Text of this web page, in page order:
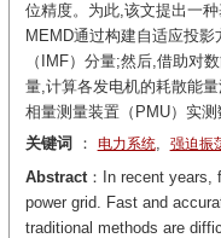
位精度。为此,该文提出一
MEMD通过构建自适应投
（IMF）分量;然后,借助对
量,计算各发电机的耗散能
相量测量装置（PMU）实
关键词 ： 电力系统, 强迫振
Abstract：In recent years,
power grid. Fast and
traditional methods are